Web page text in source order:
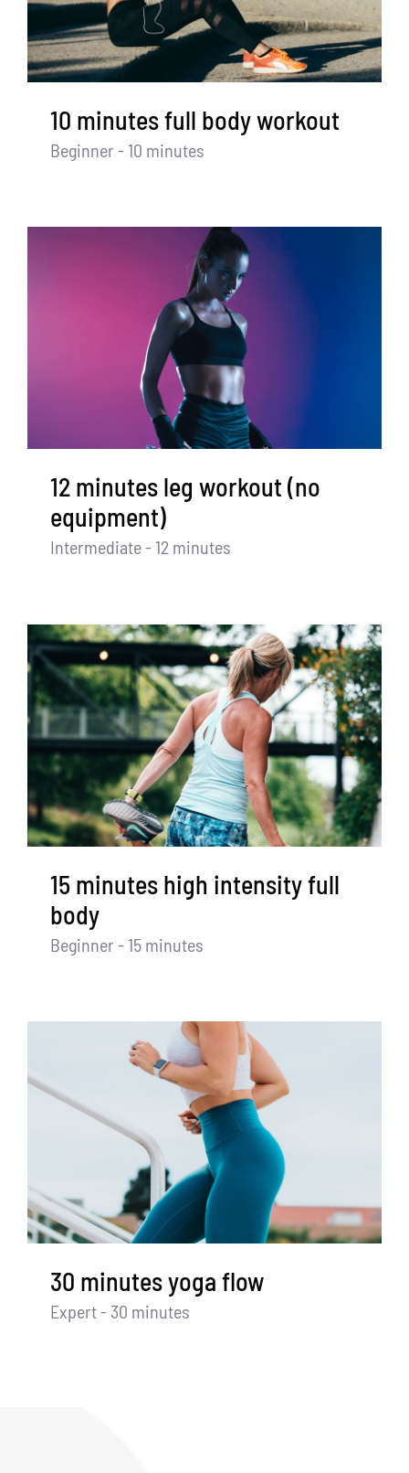
10 minutes full body workout
Beginner - 10 minutes
12 minutes leg workout (no
equipment)
Intermediate - 12 minutes
15 minutes high intensity full
body
Beginner - 15 minutes
30 minutes yoga flow
Expert - 30 minutes